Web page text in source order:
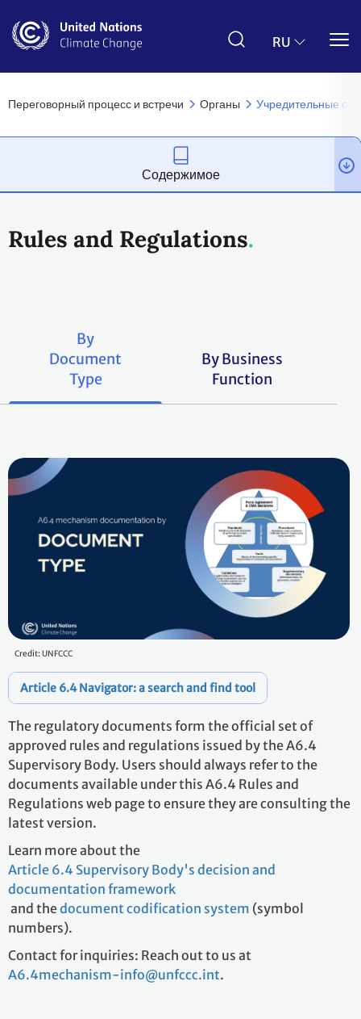
основному
RU
Переговорный процесс и встречи Органы Учредительные
Rules and Regulations
By
Document
Type
By Business
Function
Credit: UNFCCC
Article 6.4 Navigator: a search and find tool
The regulatory documents form the official set of
approved rules and regulations issued by the A6.4
Supervisory Body. Users should always refer to the
documents available under this A6.4 Rules and
Regulations web page to ensure they are consulting the
latest version.
Learn more about the
Article 6.4 Supervisory Body's decision and
documentation framework
and thedocument codification system (symbol
numbers).
Contact for inquiries: Reach out to us at
A6.4mechanism-info@unfccc.int.
Содержимое